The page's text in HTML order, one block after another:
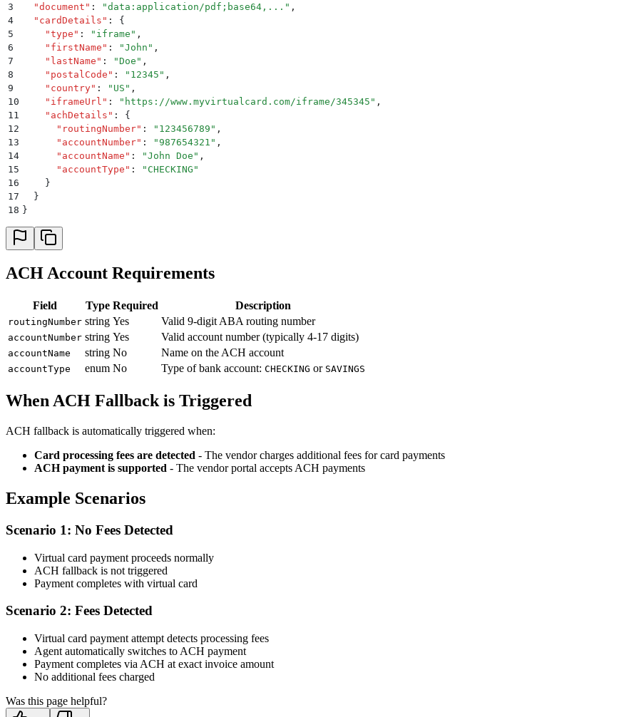
3
  "
document " : "data:application/pdf;base64,... " ,
4
  "
cardDetails " :
{
5
    "
type " : " iframe " ,
6
    "
firstName " : "John " ,
7
    "
lastName " : "Doe " ,
8
    "
postalCode " : " 12345 " ,
9
    "
country" : " US " ,
10
    "
iframeUrl " : " https://www.myvirtualcard.com/iframe/345345 " ,
11
    "
achDetails " :
{
12
      "
routingNumber" : " 123456789 " ,
13
      "
accountNumber" : "987654321 " ,
14
      "
accountName " : "John Doe " ,
15
      "
accountType " : " CHECKING "
16
    }
17
  }
18 }
ACH Account Requirements
Field Type Required Description
routingNumber string Yes Valid 9-digit ABA routing number
accountNumber string Yes Valid account number (typically 4-17 digits)
accountName string No Name on the ACH account
accountType enum No Type of bank account: CHECKING or SAVINGS
When ACH Fallback is Triggered
ACH fallback is automatically triggered when:
Card processing fees are detected - The vendor charges additional fees for card payments
ACH payment is supported - The vendor portal accepts ACH payments
Example Scenarios
Scenario 1: No Fees Detected
Virtual card payment proceeds normally
ACH fallback is not triggered
Payment completes with virtual card
Scenario 2: Fees Detected
Virtual card payment attempt detects processing fees
Agent automatically switches to ACH payment
Payment completes via ACH at exact invoice amount
No additional fees charged
Was this page helpful?